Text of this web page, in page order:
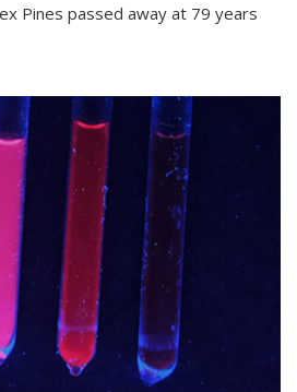
Pines passed away at 79 years